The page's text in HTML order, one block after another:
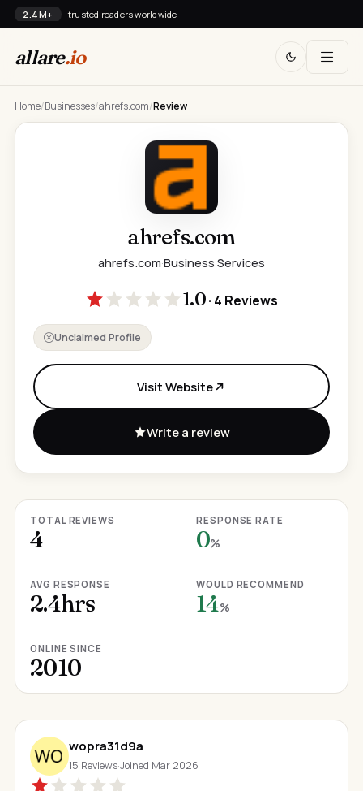
2.4M+ trusted readers worldwide
allare.io
Home/Businesses/ahrefs.com/Review
ahrefs.com
ahrefs.com·Business Services
1.0· 4 Reviews
Unclaimed Profile
Visit Website
Write a review
TOTAL REVIEWS
4
RESPONSE RATE
0%
AVG RESPONSE
2.4hrs
WOULD RECOMMEND
14%
ONLINE SINCE
2010
wopra31d9a
15 Reviews·Joined Mar 2026